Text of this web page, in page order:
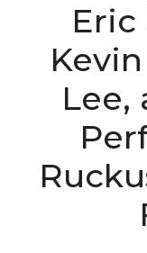
Eric
Lee,